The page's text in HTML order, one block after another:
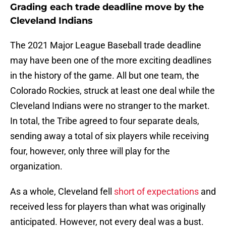
Grading each trade deadline move by the
Cleveland Indians
The 2021 Major League Baseball trade deadline
may have been one of the more exciting deadlines
in the history of the game. All but one team, the
Colorado Rockies, struck at least one deal while the
Cleveland Indians were no stranger to the market.
In total, the Tribe agreed to four separate deals,
sending away a total of six players while receiving
four, however, only three will play for the
organization.
As a whole, Cleveland fell short of expectations and
received less for players than what was originally
anticipated. However, not every deal was a bust.